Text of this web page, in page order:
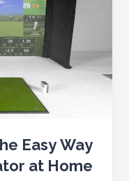
Easy Way
at Home